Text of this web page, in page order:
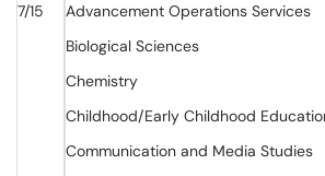
7/15
Advancement Operations Services
Biological Sciences
Chemistry
Childhood/Early Childhood
Communication and Media Studies